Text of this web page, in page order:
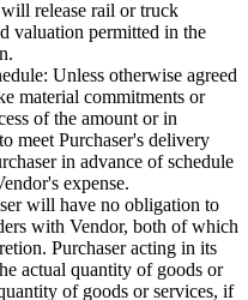
release rail or truck
valuation permitted in the
Unless otherwise agreed
material commitments or
of the amount or in
meet Purchaser's delivery
in advance of schedule
expense.
will have no obligation to
with Vendor, both of which
Purchaser acting in its
actual quantity of goods or
of goods or services, if